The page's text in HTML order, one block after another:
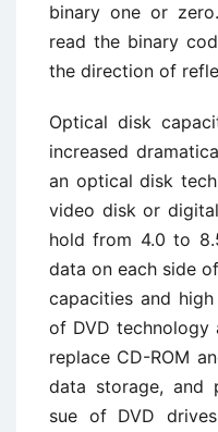
binary one or
read the binary
the direction of
Optical disk
increased
an optical disk
video disk or
hold from 4.0 to
data on each side
capacities and
of DVD technology
replace CD-ROM
data storage, and
sue of DVD